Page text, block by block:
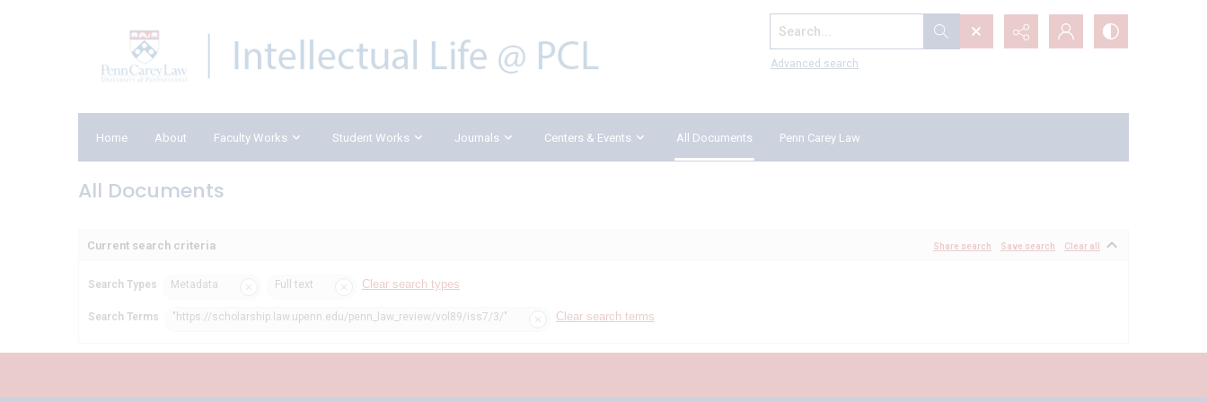
Search...
Advanced search
Home About Faculty Works Student Works Journals Centers & Events All Documents Penn Carey Law
All Documents
Current search criteria Share search Save search Clear all
Search Types Metadata Full text Clear search types
Search Terms "https://scholarship.law.upenn.edu/penn_law_review/vol89/iss7/3/" Clear search terms